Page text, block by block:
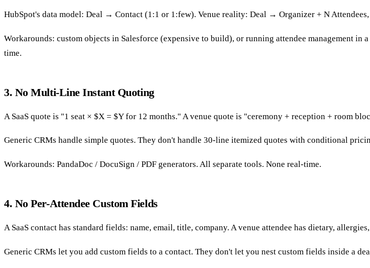
HubSpot's data model: Deal → Contact (1:1 or 1:few). Venue reality: Deal → Organizer + N
Workarounds: custom objects in Salesforce (expensive to build), or running attendee management in
time.
3. No Multi-Line Instant Quoting
A SaaS quote is "1 seat × $X = $Y for 12 months." A venue quote is "ceremony + reception + room
Generic CRMs handle simple quotes. They don't handle 30-line itemized quotes with conditional
Workarounds: PandaDoc / DocuSign / PDF generators. All separate tools. None real-time.
4. No Per-Attendee Custom Fields
A SaaS contact has standard fields: name, email, title, company. A venue attendee has dietary,
Generic CRMs let you add custom fields to a contact. They don't let you nest custom fields inside a